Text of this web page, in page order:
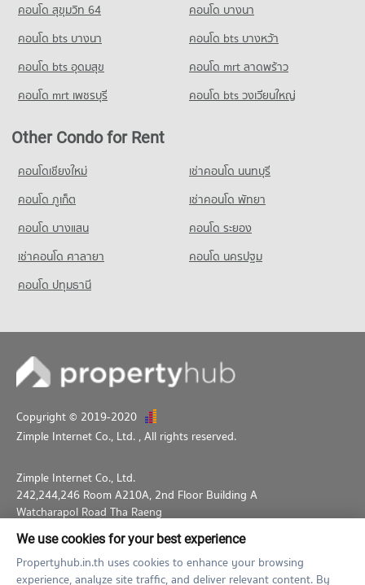
679 properties for sale
Condo for Sale near Kasikorn Business - Technology Group
554 properties for sale
คอนโด สุขุมวิท 64
คอนโด บางนา
คอนโด bts บางนา
คอนโด bts บางหว้า
คอนโด bts อุดมสุข
คอนโด mrt ลาดพร้าว
คอนโด mrt เพชรบุรี
คอนโด bts วงเวียนใหญ่
Other Condo for Rent
คอนโดเชียงใหม่
เช่าคอนโด นนทบุรี
คอนโด ภูเก็ต
เช่าคอนโด พัทยา
คอนโด บางแสน
คอนโด ระยอง
เช่าคอนโด ศาลายา
คอนโด นครปฐม
คอนโด ปทุมธานี
Copyright © 2019-2020
Zimple Internet Co., Ltd. , All rights reserved.
Zimple Internet Co., Ltd.
242,244,246 Room A210A, 2nd Floor Building A
Watcharapol Road Tha Raeng
Bang Khen Bangkok 10230
02-026-3049
support@propertyhub.in.th
We use cookies for your best experience
Propertyhub.in.th uses cookies to enhance your browsing
experience, analyze site traffic, and deliver relevant content. By